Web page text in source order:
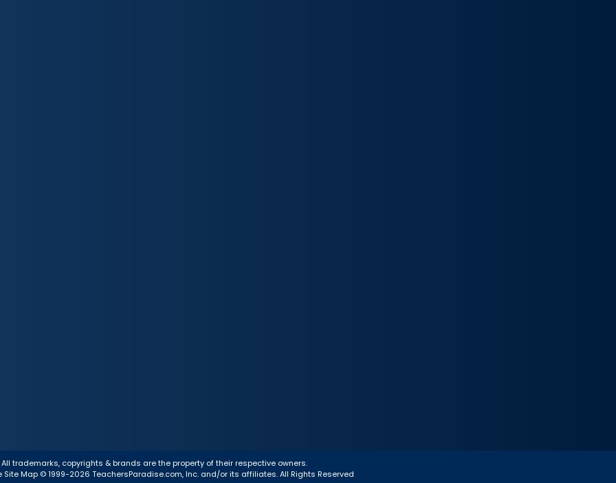
All trademarks, copyrights & brands are the property of their respective owners.
Site Map © 1999-2026 TeachersParadise.com, Inc. and/or its affiliates. All Rights Reserved